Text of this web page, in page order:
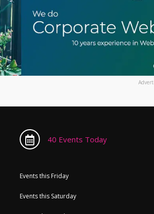
40 Events Today
Events this Friday
Events this Saturday